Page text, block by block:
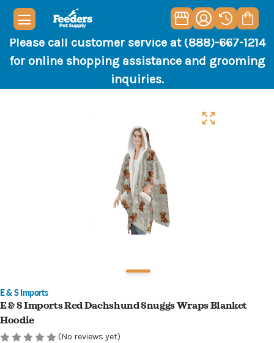
Please call customer service at (888)-667-1214
for online shopping assistance and grooming
inquiries.
E & S Imports
E & S Imports Red Dachshund Snuggs Wraps Blanket
Hoodie
(No reviews yet)